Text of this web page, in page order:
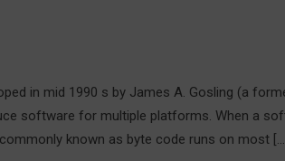
in mid 1990 s by James A. Gosling (a
software for multiple platforms. When a
known as byte code runs on most